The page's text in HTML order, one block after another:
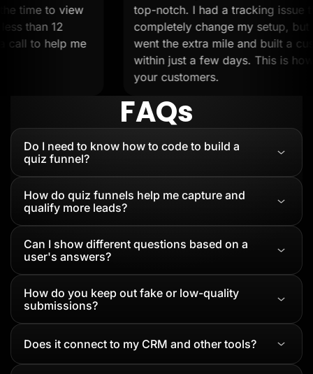
took the time to view
in less than 12
on a call to help me
top-notch. I had a
completely change my
went the extra mile and
within just a few days.
your customers.
FAQs
Do I need to know how to code to build a
quiz funnel?
How do quiz funnels help me capture and
qualify more leads?
Can I show different questions based on a
user's answers?
How do you keep out fake or low-quality
submissions?
Does it connect to my CRM and other tools?